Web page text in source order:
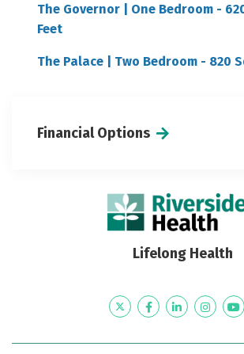
The Governor | One Bedroom -
Feet
The Palace | Two Bedroom - 820
Financial Options
Lifelong Health
TwitterFacebookLinkedIn